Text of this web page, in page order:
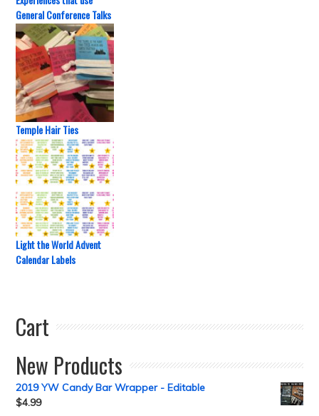
General Conference Talks
Temple Hair Ties
Light the World Advent
Calendar Labels
Cart
New Products
2019 YW Candy Bar Wrapper - Editable
$4.99